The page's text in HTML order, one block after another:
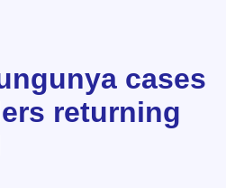
cases
returning